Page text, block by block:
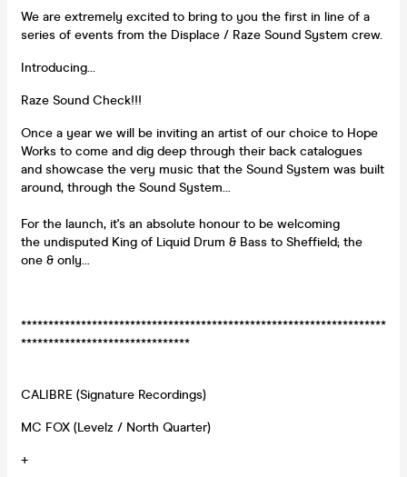
We are extremely excited to bring to you the first in line of a
series of events from the Displace / Raze Sound System crew.
Introducing...
Raze Sound Check!!!
Once a year we will be inviting an artist of our choice to Hope
Works to come and dig deep through their back catalogues
and showcase the very music that the Sound System was built
around, through the Sound System...
For the launch, it's an absolute honour to be welcoming
the undisputed King of Liquid Drum & Bass to Sheffield; the
one & only...
*******************************************************************
*******************************
CALIBRE (Signature Recordings)
MC FOX (Levelz / North Quarter)
+